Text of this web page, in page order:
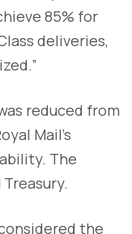
85% for
deliveries,
reduced from
Mail’s
The
the